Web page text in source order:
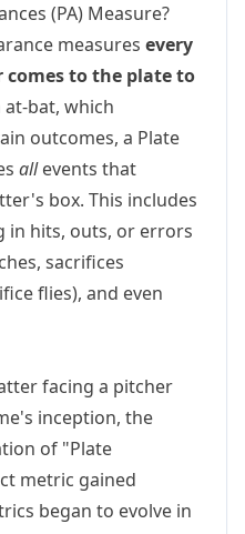
(PA) Measure?
measures every
to the plate to
at-bat, which
outcomes, a Plate
allevents that
box. This includes
in hits, outs, or errors
sacrifices
flies), and even
facing a pitcher
inception, the
of "Plate
metric gained
began to evolve in